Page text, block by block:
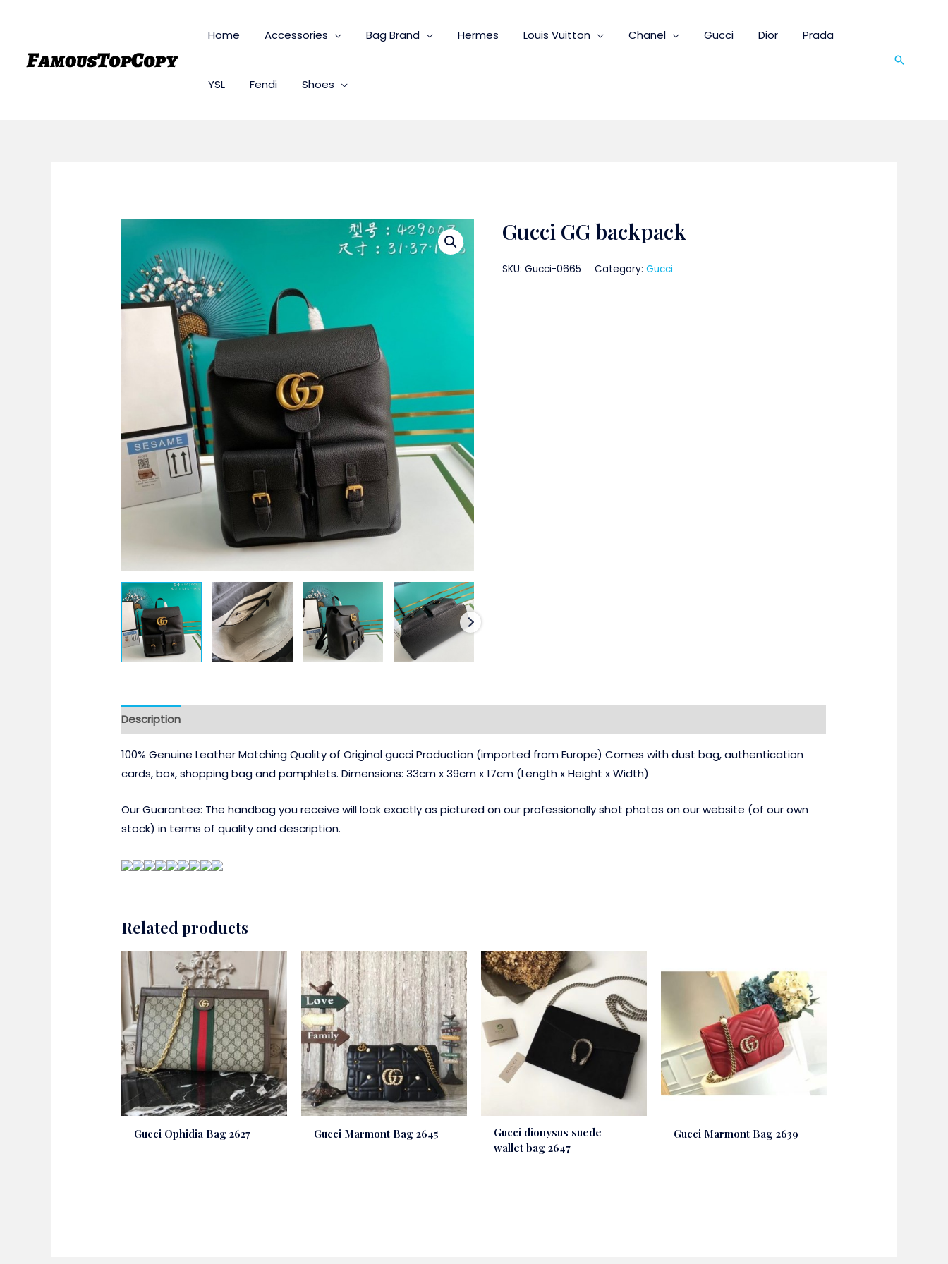
Home Accessories Bag Brand Hermes Louis Vuitton Chanel Gucci Dior Prada
YSL Fendi Shoes
Search
Gucci GG backpack
SKU: Gucci-0665 Category: Gucci
Description
100% Genuine Leather Matching Quality of Original gucci Production (imported from Europe) Comes with dust bag, authentication
cards, box, shopping bag and pamphlets. Dimensions: 33cm x 39cm x 17cm (Length x Height x Width)
Our Guarantee: The handbag you receive will look exactly as pictured on our professionally shot photos on our website (of our own
stock) in terms of quality and description.
Related products
Gucci Ophidia Bag 2627 Gucci Marmont Bag 2645
Gucci dionysus suede
wallet bag 2647
Gucci Marmont Bag 2639